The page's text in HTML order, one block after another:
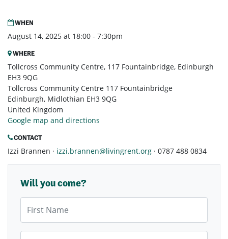
WHEN
August 14, 2025 at 18:00 - 7:30pm
WHERE
Tollcross Community Centre, 117 Fountainbridge, Edinburgh
EH3 9QG
Tollcross Community Centre 117 Fountainbridge
Edinburgh, Midlothian EH3 9QG
United Kingdom
Google map and directions
CONTACT
Izzi Brannen · izzi.brannen@livingrent.org · 0787 488 0834
Will you come?